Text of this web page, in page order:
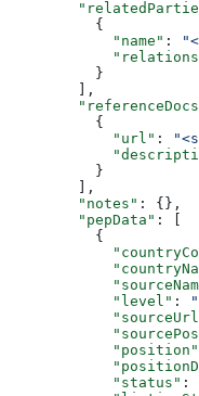
          {
            "name"
:
          }
        ],
          {
            "url"
:
          }
        ],
        "notes"
: {},
        "pepData"
: [
          {
            "level"
:
            "position"
            "status"
: